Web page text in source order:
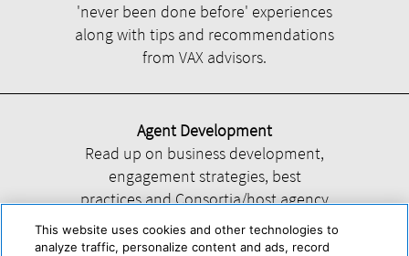
'never been done before' experiences
along with tips and recommendations
from VAX advisors.
Agent Development
Read up on business development,
engagement strategies, best
practices and Consortia/host agency
information.
This website uses cookies and other technologies to
analyze traffic, personalize content and ads, record